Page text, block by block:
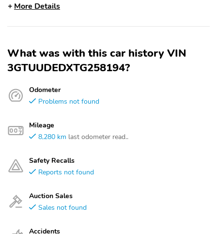
More Details
What was with this car history VIN
3GTUUDEDXTG258194?
Odometer
Problems not found
Mileage
8,280 km last odometer read..
Safety Recalls
Reports not found
Auction Sales
Sales not found
Accidents